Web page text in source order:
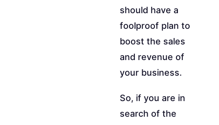
should have a
foolproof plan to
boost the sales
and revenue of
your business.
So, if you are in
search of the